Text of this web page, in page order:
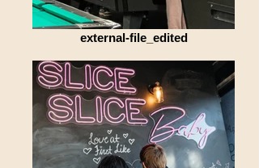
external-file_edited